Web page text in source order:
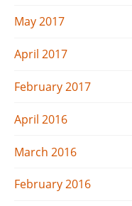
May 2017
April 2017
February 2017
April 2016
March 2016
February 2016